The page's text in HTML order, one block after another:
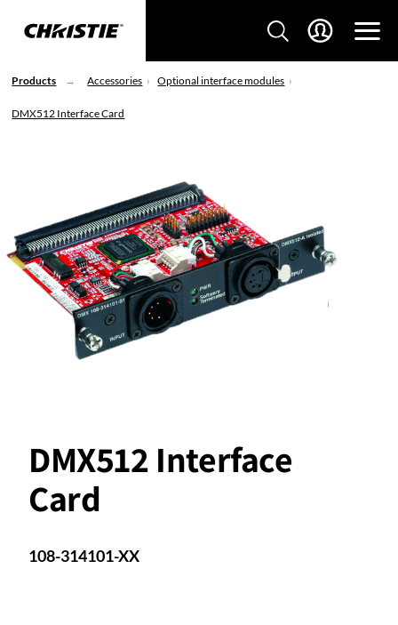
Products Accessories Optional interface modules
DMX512 Interface Card
DMX512 Interface
Card
108-314101-XX